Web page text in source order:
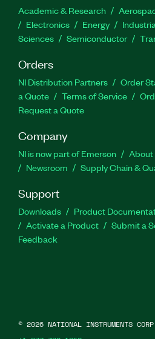
Academic & Research
Electronics
Energy
Sciences
Semiconductor
Orders
NI Distribution Partners Order
a Quote
Terms of Service
Request a Quote
Company
NI is now part of Emerson About
Newsroom
Supply Chain &
Support
Downloads Product
Activate a Product
Submit a
Feedback
© 2026 NATIONAL INSTRUMENTS